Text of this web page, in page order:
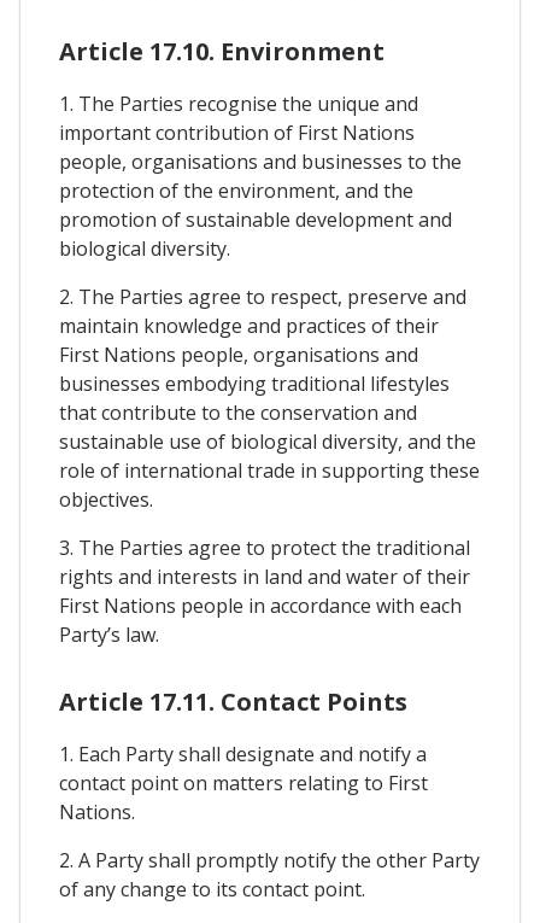
Article 17.10. Environment
1. The Parties recognise the unique and
important contribution of First Nations
people, organisations and businesses to the
protection of the environment, and the
promotion of sustainable development and
biological diversity.
2. The Parties agree to respect, preserve and
maintain knowledge and practices of their
First Nations people, organisations and
businesses embodying traditional lifestyles
that contribute to the conservation and
sustainable use of biological diversity, and the
role of international trade in supporting these
objectives.
3. The Parties agree to protect the traditional
rights and interests in land and water of their
First Nations people in accordance with each
Party’s law.
Article 17.11. Contact Points
1. Each Party shall designate and notify a
contact point on matters relating to First
Nations.
2. A Party shall promptly notify the other Party
of any change to its contact point.